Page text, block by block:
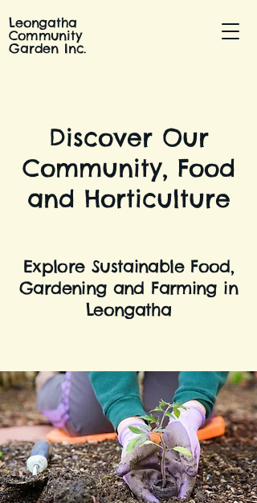
Leongatha
Community
Garden Inc.
Discover Our
Community, Food
and Horticulture
Explore Sustainable Food,
Gardening and Farming in
Leongatha